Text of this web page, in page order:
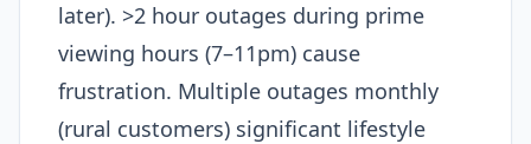
later). >2 hour outages during prime
viewing hours (7–11pm) cause
frustration. Multiple outages monthly
(rural customers) significant lifestyle